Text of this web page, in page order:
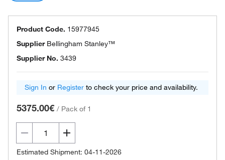
Product Code. 15977945
Supplier Bellingham Stanley™
Supplier No. 3439
Sign In or Register to check your price and availability.
5375.00€ / Pack of 1
Estimated Shipment: 04-11-2026